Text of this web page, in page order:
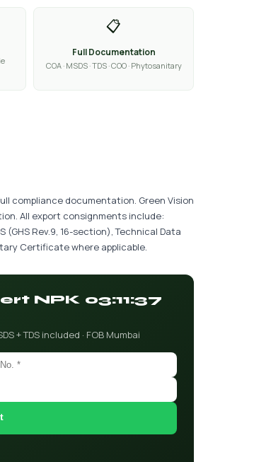
📋
Full Documentation
COA · MSDS · TDS · COO · Phytosanitary
compliance documentation. Green Vision
All export consignments include:
Rev.9, 16-section), Technical Data
Certificate where applicable.
NPK 03:11:37
+ TDS included · FOB Mumbai